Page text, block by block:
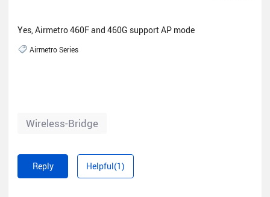
Yes, Airmetro 460F and 460G support AP mode
Airmetro Series
Wireless-Bridge
Reply Helpful(1)